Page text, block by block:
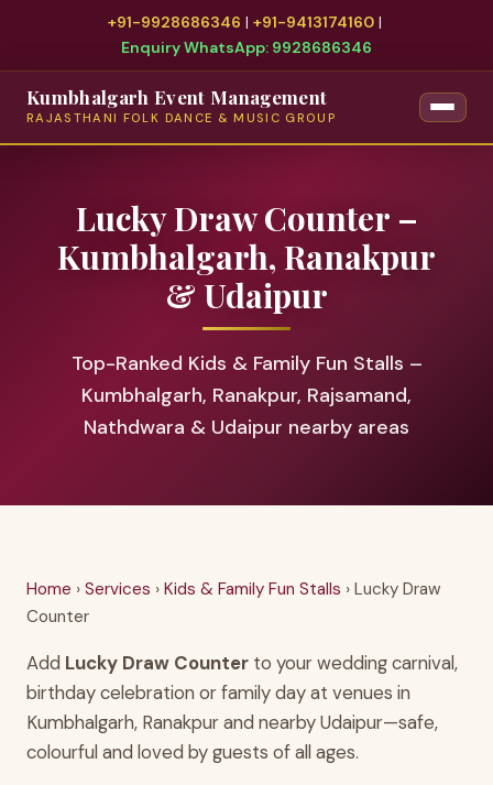
+91-9928686346 | +91-9413174160|
Enquiry WhatsApp: 9928686346
Kumbhalgarh Event Management
RAJASTHANI FOLK DANCE & MUSIC GROUP
Lucky Draw Counter –
Kumbhalgarh, Ranakpur
& Udaipur
Top-Ranked Kids & Family Fun Stalls –
Kumbhalgarh, Ranakpur, Rajsamand,
Nathdwara & Udaipur nearby areas
Home › Services › Kids & Family Fun Stalls › Lucky Draw
Counter
Add Lucky Draw Counter to your wedding carnival,
birthday celebration or family day at venues in
Kumbhalgarh, Ranakpur and nearby Udaipur—safe,
colourful and loved by guests of all ages.